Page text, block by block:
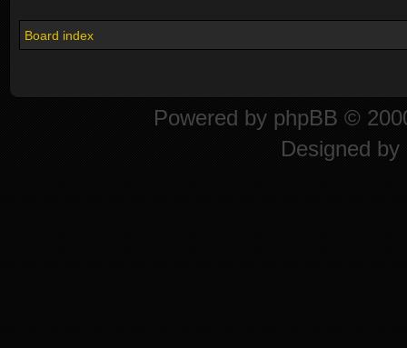
Board index
Powered by phpBB ©
Designed by